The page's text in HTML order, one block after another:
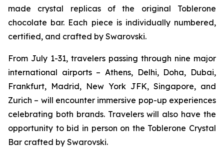
made crystal replicas of the original Toblerone
chocolate bar. Each piece is individually numbered,
certified, and crafted by Swarovski.
From July 1-31, travelers passing through nine major
international airports – Athens, Delhi, Doha, Dubai,
Frankfurt, Madrid, New York JFK, Singapore, and
Zurich – will encounter immersive pop-up experiences
celebrating both brands. Travelers will also have the
opportunity to bid in person on the Toblerone Crystal
Bar crafted by Swarovski.